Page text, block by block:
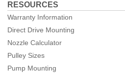
RESOURCES
Warranty Information
Direct Drive Mounting
Nozzle Calculator
Pulley Sizes
Pump Mounting